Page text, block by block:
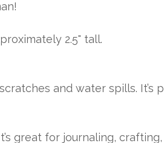
2.5" tall.
and water spills.
great for journaling,